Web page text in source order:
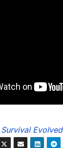
Evolved